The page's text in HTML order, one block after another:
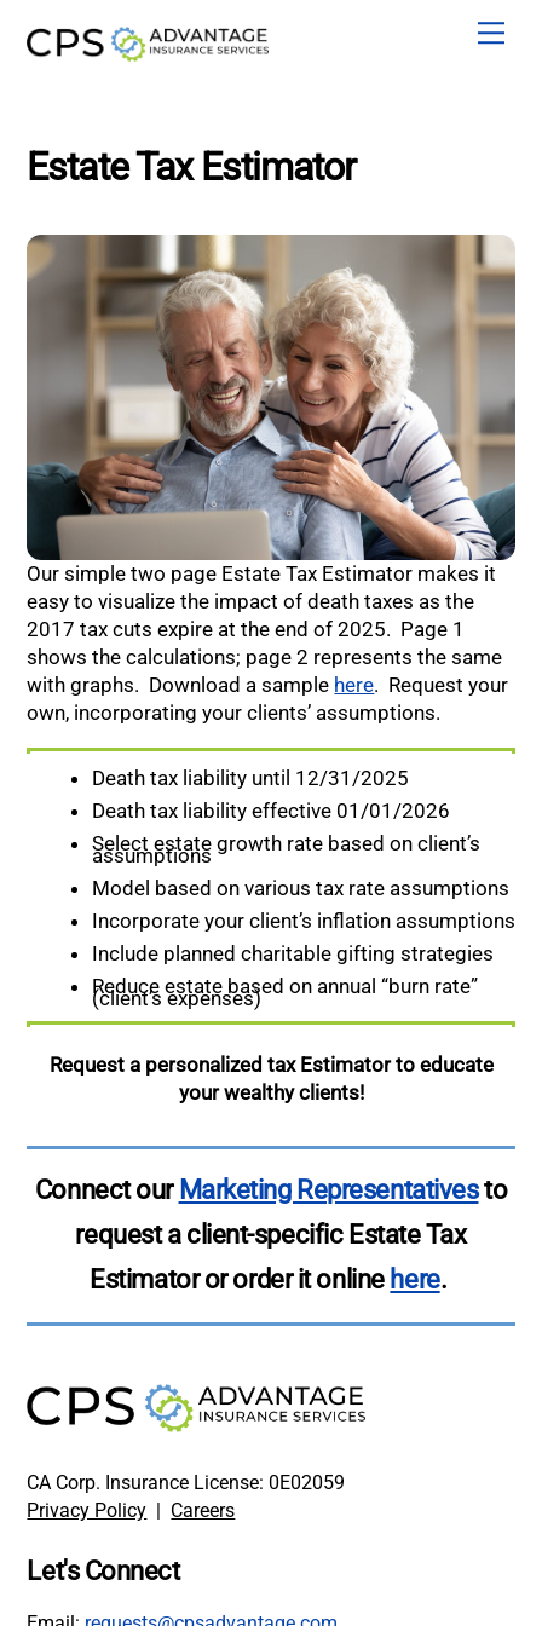
Estate Tax Estimator
Our simple two page Estate Tax Estimator makes it
easy to visualize the impact of death taxes as the
2017 tax cuts expire at the end of 2025. Page 1
shows the calculations; page 2 represents the same
with graphs. Download a sample here. Request your
own, incorporating your clients’ assumptions.
Death tax liability until 12/31/2025
Death tax liability effective 01/01/2026
Select estate growth rate based on client’s
assumptions
Model based on various tax rate assumptions
Incorporate your client’s inflation assumptions
Include planned charitable gifting strategies
Reduce estate based on annual “burn rate”
(client’s expenses)
Request a personalized tax Estimator to educate
your wealthy clients!
Connect ourMarketing Representativesto
request a client-specific Estate Tax
Estimator or order it online here.
CA Corp. Insurance License: 0E02059
Privacy Policy | Careers
Let's Connect